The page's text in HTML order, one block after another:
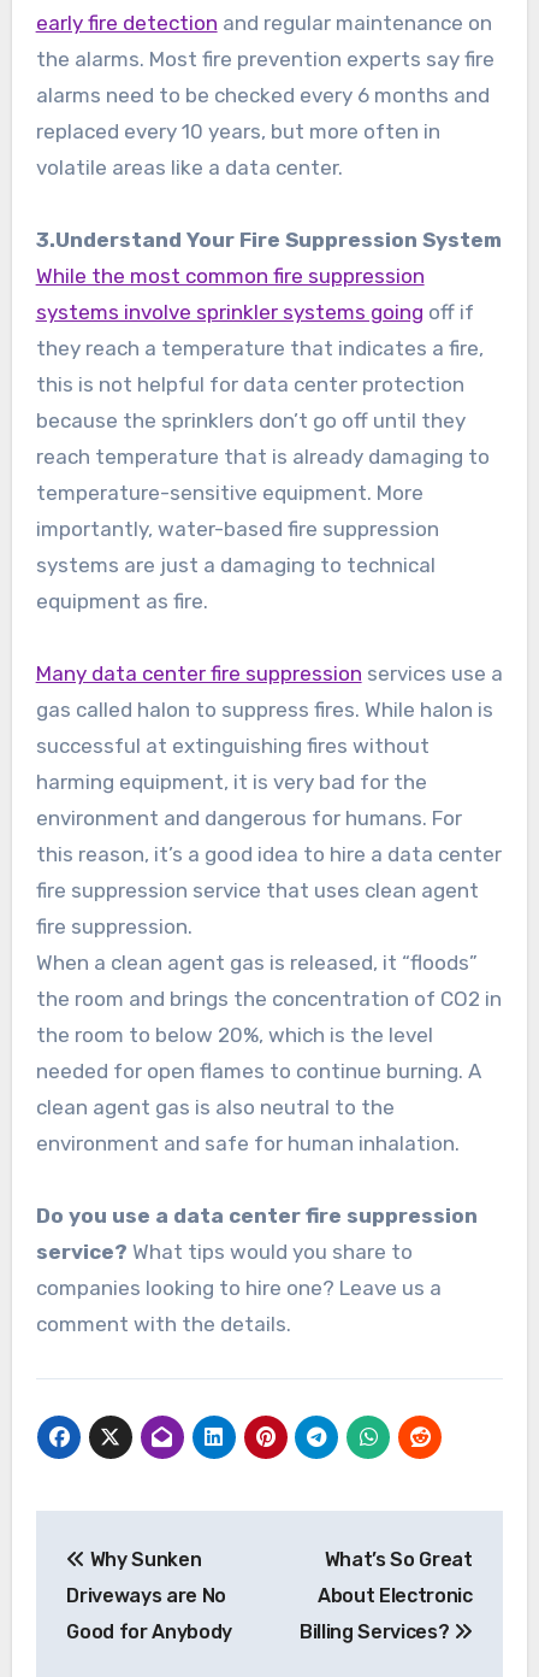
early fire detection and regular maintenance on
the alarms. Most fire prevention experts say fire
alarms need to be checked every 6 months and
replaced every 10 years, but more often in
volatile areas like a data center.
3.Understand Your Fire Suppression System
While the most common fire suppression
systems involve sprinkler systems going off if
they reach a temperature that indicates a fire,
this is not helpful for data center protection
because the sprinklers don’t go off until they
reach temperature that is already damaging to
temperature-sensitive equipment. More
importantly, water-based fire suppression
systems are just a damaging to technical
equipment as fire.
Many data center fire suppression services use a
gas called halon to suppress fires. While halon is
successful at extinguishing fires without
harming equipment, it is very bad for the
environment and dangerous for humans. For
this reason, it’s a good idea to hire a data center
fire suppression service that uses clean agent
fire suppression.
When a clean agent gas is released, it “floods”
the room and brings the concentration of CO2 in
the room to below 20%, which is the level
needed for open flames to continue burning. A
clean agent gas is also neutral to the
environment and safe for human inhalation.
Do you use a data center fire suppression
service? What tips would you share to
companies looking to hire one? Leave us a
comment with the details.
navigation
Why Sunken
Driveways are No
Good for Anybody
What’s So Great
About Electronic
Billing Services?